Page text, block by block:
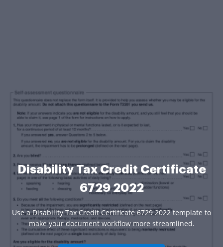
Disability Tax Credit Certificate
6729 2022
Use a Disability Tax Credit Certificate 6729 2022 template to
make your document workflow more streamlined.